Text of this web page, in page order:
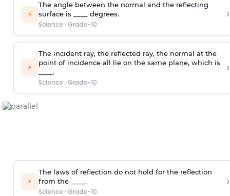
⚡
The angle between the normal and the reflecting
surface is ____ degrees.
Science · Grade-10
›
⚡
The incident ray, the reflected ray, the normal at the
point of incidence all lie on the same plane, which is
____.
Science · Grade-10
›
⚡
The laws of reflection do not hold for the reflection
from the ____.
Science · Grade-10
›